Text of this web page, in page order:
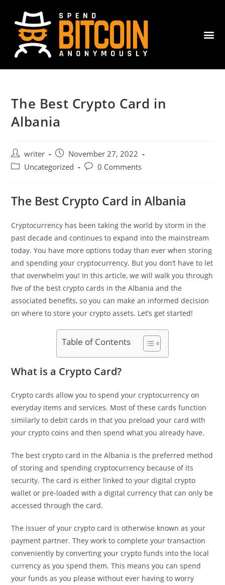
The Best Crypto Card in
Albania
writer
November 27, 2022
Uncategorized
0 Comments
The Best Crypto Card in Albania
Cryptocurrency has been taking the world by storm in the
past decade and continues to expand into the mainstream
today. You have more options today than ever when storing
and spending your cryptocurrency. But you don’t have to let
that overwhelm you! In this article, we will walk you through
five of the best crypto cards in the Albania and the
associated benefits, so you can make an informed decision
on where to store your crypto assets. Let’s get started!
Table of Contents
What is a Crypto Card?
Crypto cards allow you to spend your cryptocurrency on
everyday items and services. Most of these cards function
similarly to debit cards in that you preload your card with
your crypto coins and then spend what you already have.
The best crypto card in the Albania is the preferred method
of storing and spending cryptocurrency because of its
security. The card is either linked to your digital crypto
wallet or pre-loaded with a digital currency that can only be
accessed through the card.
The issuer of your crypto card is otherwise known as your
payment partner. They work to complete your transaction
conveniently by converting your crypto funds into the local
currency as you spend them. This means you can spend
your funds as you please without ever having to worry